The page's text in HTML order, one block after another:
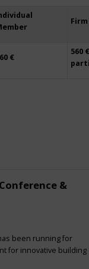
Firm
€
560
&
been running for
for innovative building